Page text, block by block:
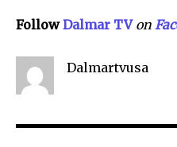
Follow Dalmar TV on
Dalmartvusa